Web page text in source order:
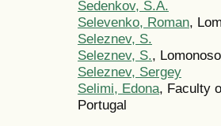
Sedenkov, S.A.
Selevenko, Roman,
Seleznev, S.
Seleznev, S.,
Seleznev, Sergey
Selimi, Edona, Faculty
Portugal